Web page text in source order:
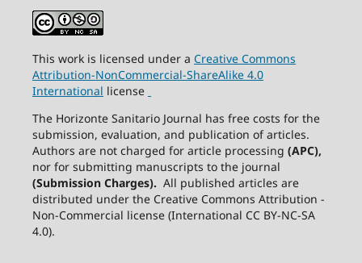
This work is licensed under a Creative Commons
Attribution-NonCommercial-ShareAlike4.0
International license
The Horizonte Sanitario Journal has free costs for the
submission, evaluation, and publication of articles.
Authors are not charged for article processing (APC),
nor for submitting manuscripts to the journal
(Submission Charges). All published articles are
distributed under the Creative Commons Attribution -
Non-Commercial license (International CC BY-NC-SA
4.0).